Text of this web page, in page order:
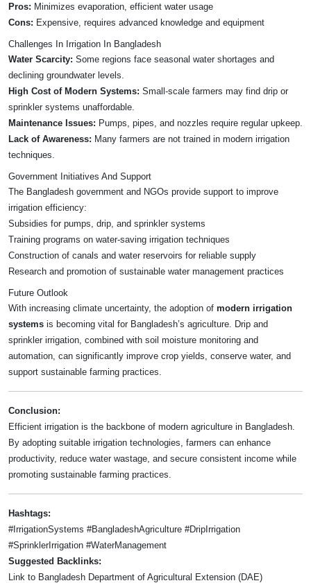
Pros: Minimizes evaporation, efficient water usage
Cons: Expensive, requires advanced knowledge and equipment
Challenges In Irrigation In Bangladesh
Water Scarcity: Some regions face seasonal water shortages and
declining groundwater levels.
High Cost of Modern Systems: Small-scale farmers may find drip or
sprinkler systems unaffordable.
Maintenance Issues: Pumps, pipes, and nozzles require regular upkeep.
Lack of Awareness: Many farmers are not trained in modern irrigation
techniques.
Government Initiatives And Support
The Bangladesh government and NGOs provide support to improve
irrigation efficiency:
Subsidies for pumps, drip, and sprinkler systems
Training programs on water-saving irrigation techniques
Construction of canals and water reservoirs for reliable supply
Research and promotion of sustainable water management practices
Future Outlook
With increasing climate uncertainty, the adoption of modern irrigation
systems is becoming vital for Bangladesh’s agriculture. Drip and
sprinkler irrigation, combined with soil moisture monitoring and
automation, can significantly improve crop yields, conserve water, and
support sustainable farming practices.
Conclusion:
Efficient irrigation is the backbone of modern agriculture in Bangladesh.
By adopting suitable irrigation technologies, farmers can enhance
productivity, reduce water wastage, and secure consistent income while
promoting sustainable farming practices.
Hashtags:
#IrrigationSystems #BangladeshAgriculture #DripIrrigation
#SprinklerIrrigation #WaterManagement
Suggested Backlinks:
Link to Bangladesh Department of Agricultural Extension (DAE)